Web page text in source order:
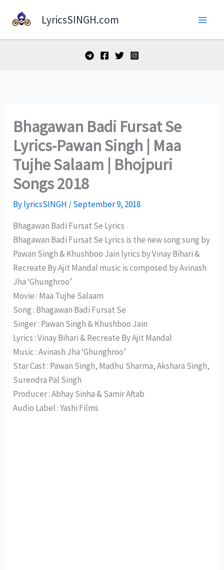
LyricsSINGH.com
Bhagawan Badi Fursat Se
Lyrics-Pawan Singh | Maa
Tujhe Salaam | Bhojpuri
Songs 2018
BylyricsSINGH /September 9, 2018
Bhagawan Badi Fursat Se Lyrics
Bhagawan Badi Fursat Se Lyrics is the new song sung by
Pawan Singh & Khushboo Jain lyrics by Vinay Bihari &
Recreate By Ajit Mandal music is composed by Avinash
Jha ‘Ghunghroo’
Movie : Maa Tujhe Salaam
Song : Bhagawan Badi Fursat Se
Singer : Pawan Singh & Khushboo Jain
Lyrics : Vinay Bihari & Recreate By Ajit Mandal
Music : Avinash Jha ‘Ghunghroo’
Star Cast : Pawan Singh, Madhu Sharma, Akshara Singh,
Surendra Pal Singh
Producer : Abhay Sinha & Samir Aftab
Audio Label : Yashi Films